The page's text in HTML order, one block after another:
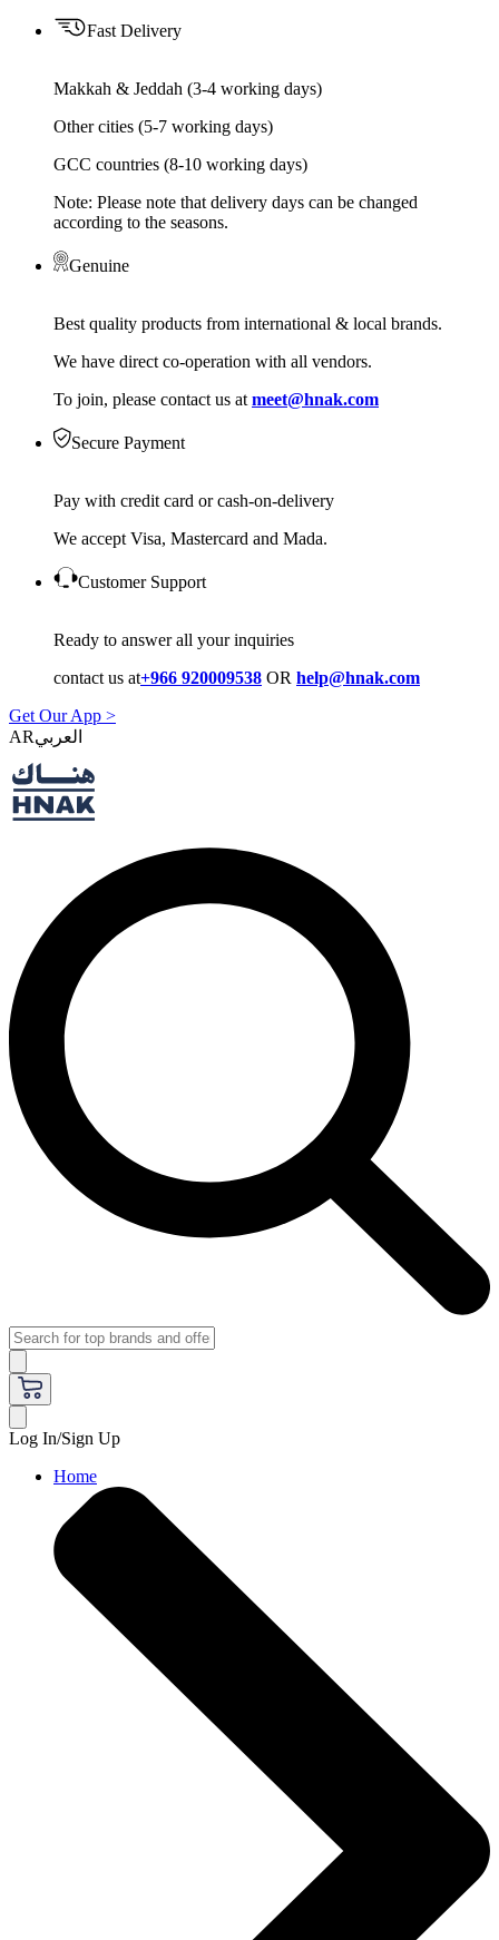
Fast Delivery
Makkah & Jeddah (3-4 working days)
Other cities (5-7 working days)
GCC countries (8-10 working days)
Note: Please note that delivery days can be changed
according to the seasons.
Genuine
Best quality products from international & local brands.
We have direct co-operation with all vendors.
To join, please contact us at meet@hnak.com
Secure Payment
Pay with credit card or cash-on-delivery
We accept Visa, Mastercard and Mada.
Customer Support
Ready to answer all your inquiries
contact us at+966 920009538 OR help@hnak.com
Get Our App >
AR
Log In/Sign Up
Home